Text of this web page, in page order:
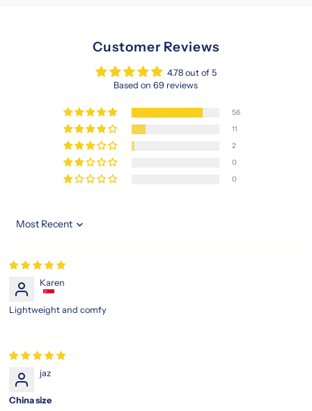
Customer Reviews
4.78 out of 5
Based on 69 reviews
56
11
2
0
0
Sort by
Karen
Lightweight and comfy
jaz
China size